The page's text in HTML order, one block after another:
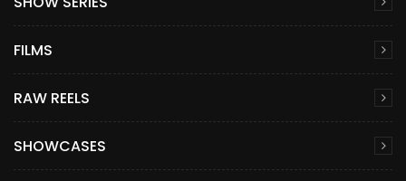
FILMS
RAW REELS
SHOWCASES